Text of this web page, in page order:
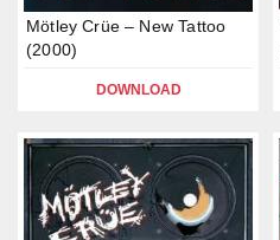
Mötley Crüe – New Tattoo
(2000)
DOWNLOAD